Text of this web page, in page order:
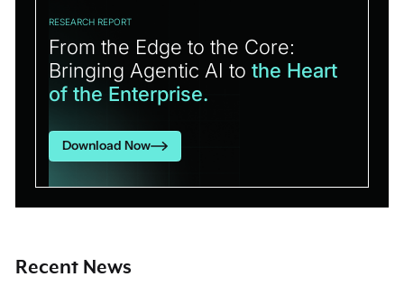
RESEARCH REPORT
From the Edge to the Core:
Bringing Agentic AI tothe Heart
of the Enterprise.
Download Now
Recent News